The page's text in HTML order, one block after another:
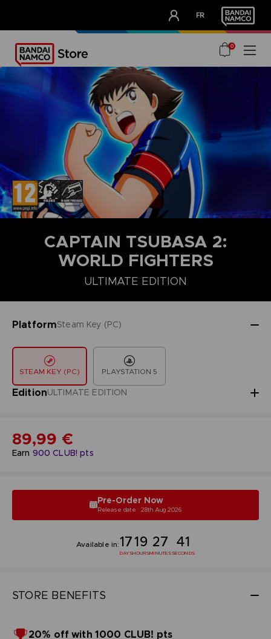
FR
OUR ADVANTAGES
0
CAPTAIN TSUBASA 2:
WORLD FIGHTERS
ULTIMATE EDITION
PlatformSteam Key (PC)
STEAM KEY (PC) PLAYSTATION 5
EditionULTIMATE EDITION
PREMIUM EDITION STANDARD EDITION
Earn 900 CLUB! pts
89,99 €
Pre-Order Now
Release date : 28th Aug 2026
Available in:17
DAYS
19
HOURS
27
MINUTES
40
SECONDS
STORE BENEFITS
20% off with 1000 CLUB! pts